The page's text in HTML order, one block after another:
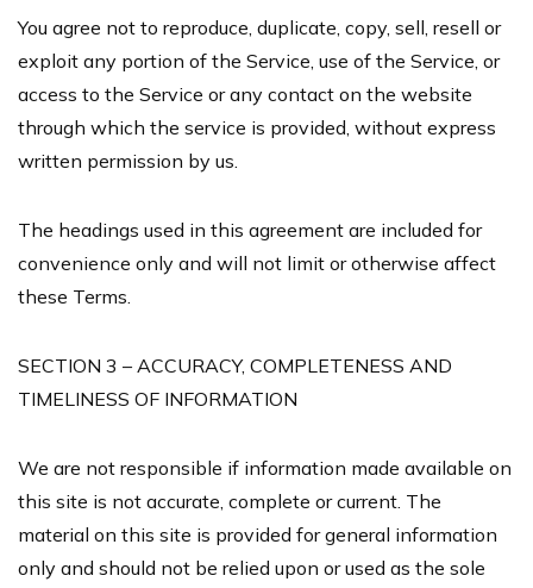
You agree not to reproduce, duplicate, copy, sell, resell or
exploit any portion of the Service, use of the Service, or
access to the Service or any contact on the website
through which the service is provided, without express
written permission by us.
The headings used in this agreement are included for
convenience only and will not limit or otherwise affect
these Terms.
SECTION 3 – ACCURACY, COMPLETENESS AND
TIMELINESS OF INFORMATION
We are not responsible if information made available on
this site is not accurate, complete or current. The
material on this site is provided for general information
only and should not be relied upon or used as the sole